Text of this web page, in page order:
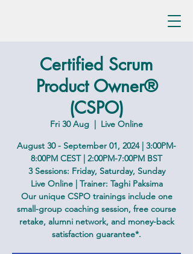
Certified Scrum
Product Owner®
(CSPO)
Fri 30 Aug
  |
Live Online
August 30 - September 01, 2024 | 3:00PM-
8:00PM CEST | 2:00PM-7:00PM BST
3 Sessions: Friday, Saturday, Sunday
Live Online | Trainer: Taghi Paksima
Our unique CSPO trainings include one
small-group coaching session, free course
retake, alumni network, and money-back
satisfaction guarantee*.